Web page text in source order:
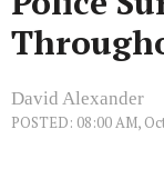
David Alexander
POSTED: 08:00 AM,